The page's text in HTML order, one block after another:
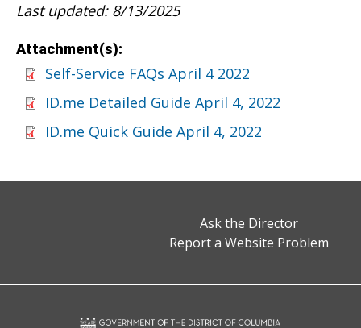
Last updated: 8/13/2025
Attachment(s):
Self-Service FAQs April 4 2022
ID.me Detailed Guide April 4, 2022
ID.me Quick Guide April 4, 2022
Ask the Director
Report a Website Problem